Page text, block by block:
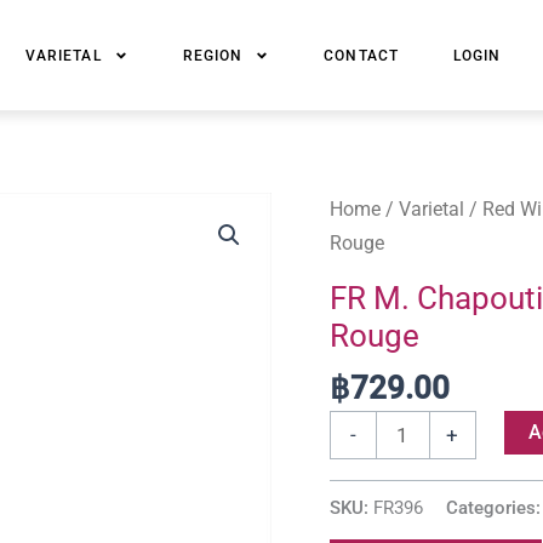
VARIETAL REGION CONTACT LOGIN
Home / Varietal / Red
Rouge
FR M.
Rouge
฿729.00
-
FR
M.
Belleruche
Cotes-
du-
Rhone
quantity
+
SKU: FR396